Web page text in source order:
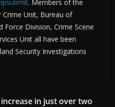
. Members of the
Unit, Bureau of
Force Division, Crime Scene
Unit all have been
Security Investigations
in just over two